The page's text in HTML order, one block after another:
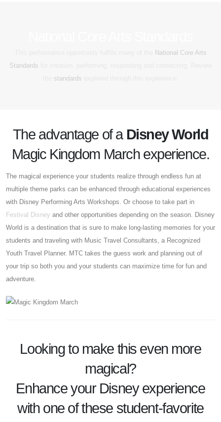
National Core Arts
Standards
standards
The advantage of a Disney World
Magic Kingdom March experience.
The magical experience your students realize through endless fun at
multiple theme parks can be enhanced through educational experiences
with Disney Performing Arts Workshops. Or choose to take part in
Festival Disney and other opportunities depending on the season. Disney
World is a destination that is sure to make long-lasting memories for your
students and traveling with Music Travel Consultants, a Recognized
Youth Travel Planner. MTC takes the guess work and planning out of
your trip so both you and your students can maximize time for fun and
adventure.
Looking to make this even more
magical?
Enhance your Disney experience
with one of these student-favorite